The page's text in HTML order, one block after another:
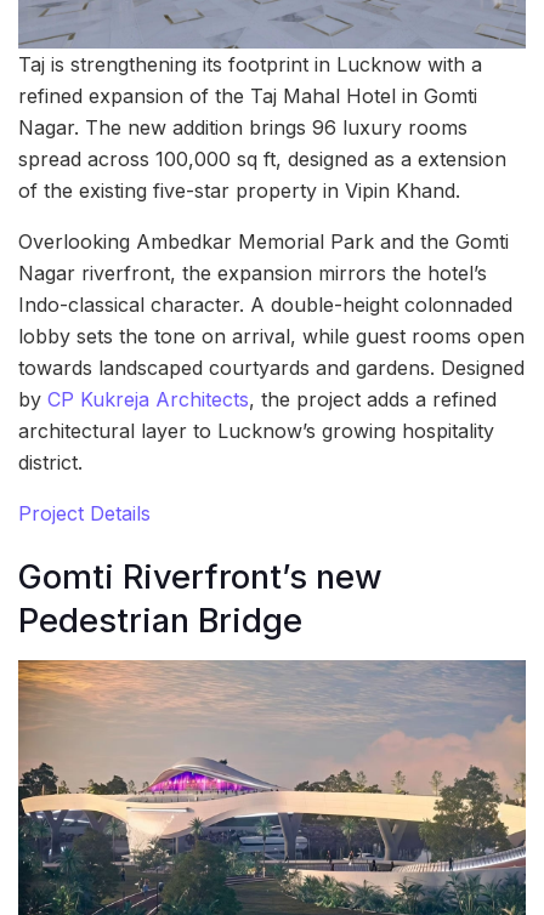
Taj is strengthening its footprint in Lucknow with a
refined expansion of the Taj Mahal Hotel in Gomti
Nagar. The new addition brings 96 luxury rooms
spread across 100,000 sq ft, designed as a extension
of the existing five-star property in Vipin Khand.
Overlooking Ambedkar Memorial Park and the Gomti
Nagar riverfront, the expansion mirrors the hotel’s
Indo-classical character. A double-height colonnaded
lobby sets the tone on arrival, while guest rooms open
towards landscaped courtyards and gardens. Designed
by CP Kukreja Architects, the project adds a refined
architectural layer to Lucknow’s growing hospitality
district.
Project Details
Gomti Riverfront’s new
Pedestrian Bridge